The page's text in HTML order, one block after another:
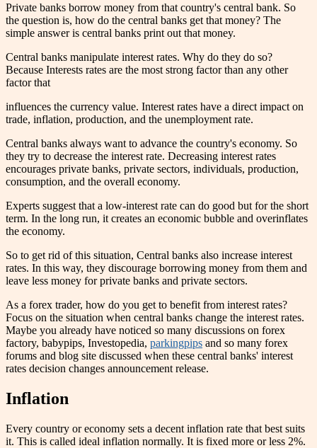
Private banks borrow money from that country's central bank. So
the question is, how do the central banks get that money? The
simple answer is central banks print out that money.
Central banks manipulate interest rates. Why do they do so?
Because Interests rates are the most strong factor than any other
factor that
influences the currency value. Interest rates have a direct impact on
trade, inflation, production, and the unemployment rate.
Central banks always want to advance the country's economy. So
they try to decrease the interest rate. Decreasing interest rates
encourages private banks, private sectors, individuals, production,
consumption, and the overall economy.
Experts suggest that a low-interest rate can do good but for the short
term. In the long run, it creates an economic bubble and overinflates
the economy.
So to get rid of this situation, Central banks also increase interest
rates. In this way, they discourage borrowing money from them and
leave less money for private banks and private sectors.
As a forex trader, how do you get to benefit from interest rates?
Focus on the situation when central banks change the interest rates.
Maybe you already have noticed so many discussions on forex
factory, babypips, Investopedia, parkingpips and so many forex
forums and blog site discussed when these central banks' interest
rates decision changes announcement release.
Inflation
Every country or economy sets a decent inflation rate that best suits
it. This is called ideal inflation normally. It is fixed more or less 2%.